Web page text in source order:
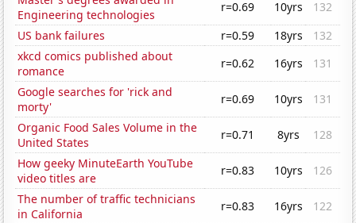
Engineering technologies
r=0.69 10yrs
132
US bank failures
r=0.59 18yrs
132
xkcd comics published about
romance
r=0.62 16yrs
131
Google searches for 'rick and
morty'
r=0.69 10yrs
131
Organic Food Sales Volume in the
United States
r=0.71 8yrs
128
How geeky MinuteEarth YouTube
video titles are
r=0.83 10yrs
126
The number of traffic technicians
in California
r=0.83 16yrs
122